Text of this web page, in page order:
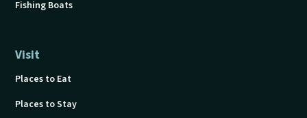
Fishing Boats
Visit
Places to Eat
Places to Stay